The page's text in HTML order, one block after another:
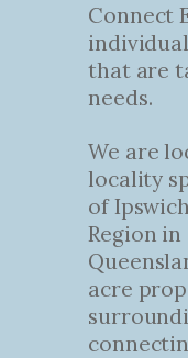
Connect
that are
needs.
We are
locality
of
Region
acre